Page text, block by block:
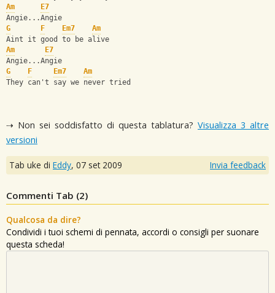
Am
E7
Angie...Angie
G
F Em7
Am
Aint it good to be alive
Am
E7
Angie...Angie
G
F Em7
Am
They can't say we never tried
⇢ Non sei soddisfatto di questa tablatura? Visualizza 3 altre
versioni
Tab uke di Eddy, 07 set 2009 Invia feedback
Commenti Tab (2)
Qualcosa da dire?
Condividi i tuoi schemi di pennata, accordi o consigli per suonare
questa scheda!